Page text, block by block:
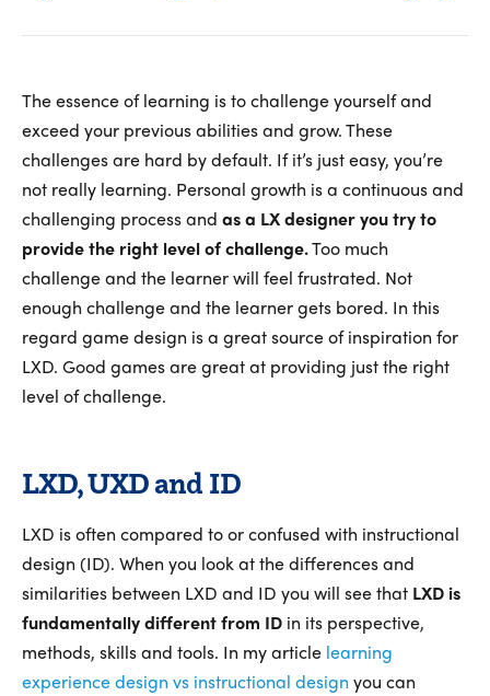
The essence of learning is to challenge yourself and
exceed your previous abilities and grow. These
challenges are hard by default. If it’s just easy, you’re
not really learning. Personal growth is a continuous and
challenging process and as a LX designer you try to
provide the right level of challenge.Too much
challenge and the learner will feel frustrated. Not
enough challenge and the learner gets bored. In this
regard game design is a great source of inspiration for
LXD. Good games are great at providing just the right
level of challenge.
LXD, UXD and ID
LXD is often compared to or confused with instructional
design (ID). When you look at the differences and
similarities between LXD and ID you will see that LXD is
fundamentally different from ID in its perspective,
methods, skills and tools. In my article learning
experience design vs instructional design you can